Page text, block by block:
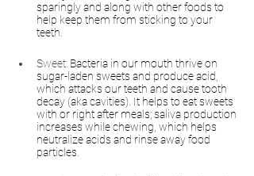
sparingly and along with other foods to
help keep them from sticking to your
teeth.
Sweet: Bacteria in our mouth thrive on
sugar-laden sweets and produce acid,
which attacks our teeth and cause tooth
decay (aka cavities). It helps to eat sweets
with or right after meals; saliva production
increases while chewing, which helps
neutralize acids and rinse away food
particles.